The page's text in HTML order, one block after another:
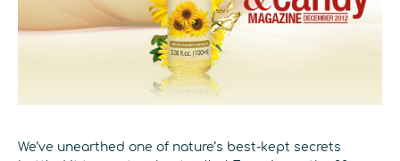
We’ve unearthed one of nature’s best-kept secrets